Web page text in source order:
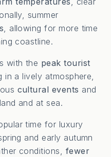
summer
, allowing for more time
coastline.
with the peak tourist
in a lively atmosphere,
cultural events and
and at sea.
time for luxury
and early autumn
conditions, fewer